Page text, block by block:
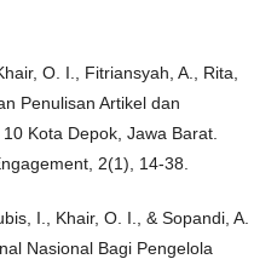
O. I., Fitriansyah, A., Rita,
Penulisan Artikel dan
Kota Depok, Jawa Barat.
2(1), 14-38.
I., Khair, O. I., & Sopandi, A.
Nasional Bagi Pengelola